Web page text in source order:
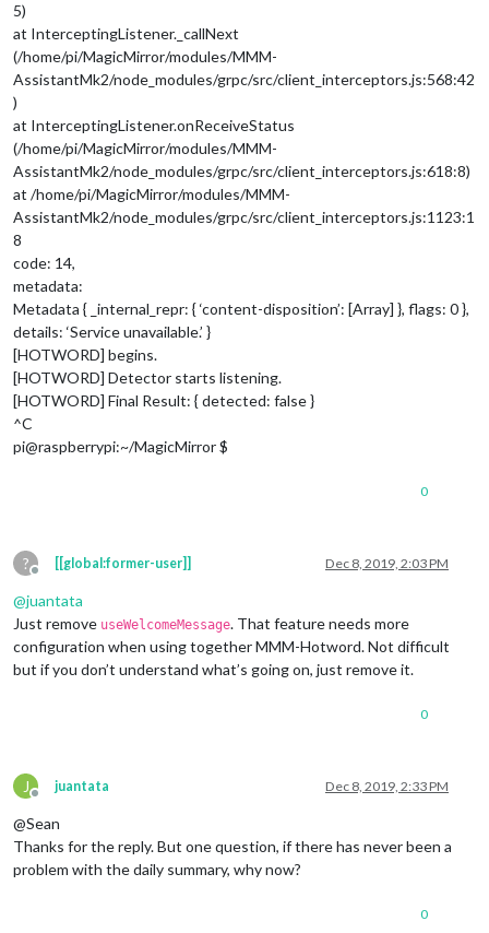
5)
at InterceptingListener._callNext
(/home/pi/MagicMirror/modules/MMM-
AssistantMk2/node_modules/grpc/src/client_interceptors.js:568:42
)
at InterceptingListener.onReceiveStatus
(/home/pi/MagicMirror/modules/MMM-
AssistantMk2/node_modules/grpc/src/client_interceptors.js:618:8)
at /home/pi/MagicMirror/modules/MMM-
AssistantMk2/node_modules/grpc/src/client_interceptors.js:1123:1
8
code: 14,
metadata:
Metadata { _internal_repr: { ‘content-disposition’: [Array] }, flags: 0 },
details: ‘Service unavailable.’ }
[HOTWORD] begins.
[HOTWORD] Detector starts listening.
[HOTWORD] Final Result: { detected: false }
^C
pi@raspberrypi:~/MagicMirror $
0
?
Offline
[[global:former-user]] Dec 8, 2019, 2:03 PM
@juantata
Just remove useWelcomeMessage. That feature needs more
configuration when using together MMM-Hotword. Not difficult
but if you don’t understand what’s going on, just remove it.
0
J
Offline
juantata Dec 8, 2019, 2:33 PM
@Sean
Thanks for the reply. But one question, if there has never been a
problem with the daily summary, why now?
0